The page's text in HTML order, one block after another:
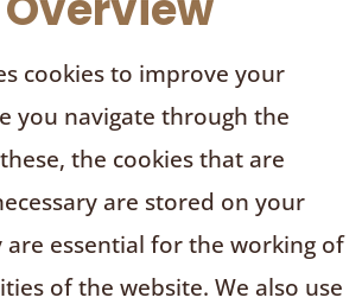
cookies to improve your
you navigate through the
the cookies that are
are stored on your
are essential for the working of
of the website. We also use